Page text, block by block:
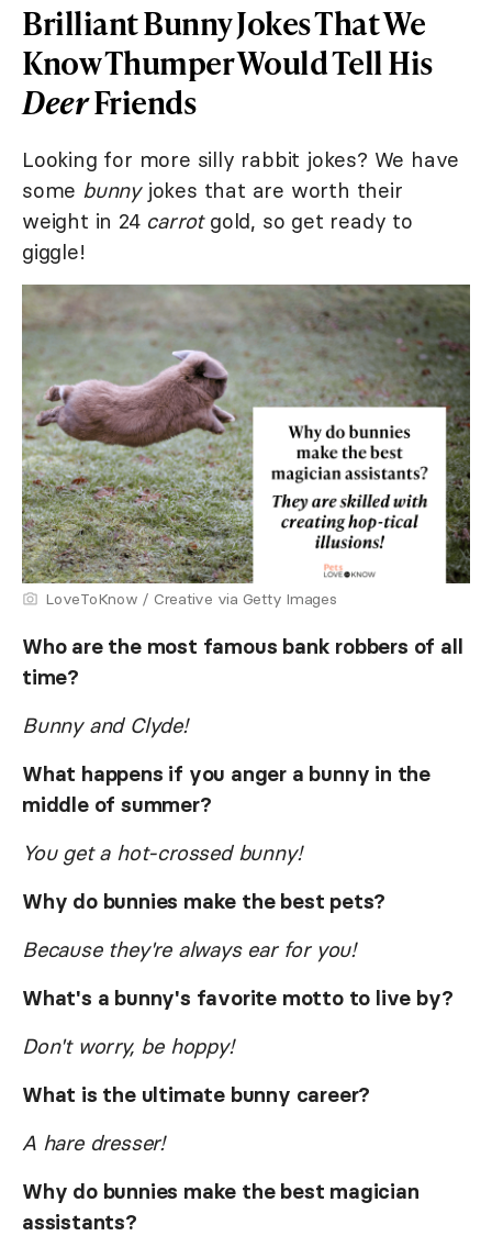
Brilliant Bunny Jokes That We
Know Thumper Would Tell His
DeerFriends
Looking for more silly rabbit jokes? We have
some bunnyjokes that are worth their
weight in 24 carrotgold, so get ready to
giggle!
LoveToKnow / Creative via Getty Images
Who are the most famous bank robbers of all
time?
Bunny and Clyde!
What happens if you anger a bunny in the
middle of summer?
You get a hot-crossed bunny!
Why do bunnies make the best pets?
Because they're always ear for you!
What's a bunny's favorite motto to live by?
Don't worry, be hoppy!
What is the ultimate bunny career?
A hare dresser!
Why do bunnies make the best magician
assistants?